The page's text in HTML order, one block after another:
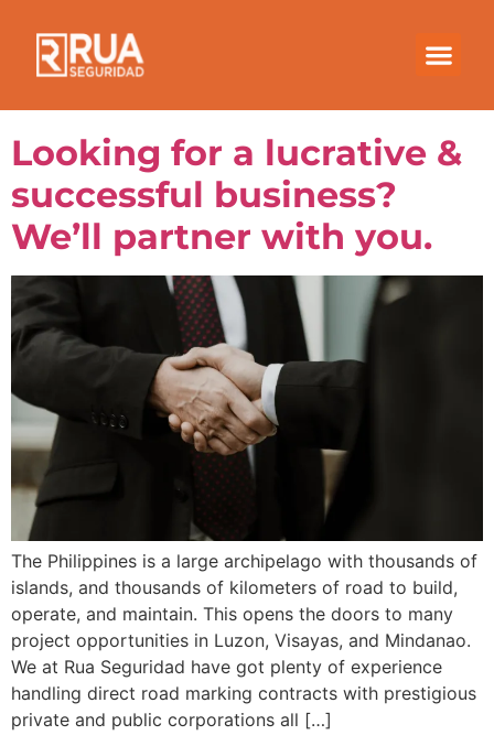
Month:
2020
Looking for a lucrative &
successful business?
We’ll partner with you.
The Philippines is a large archipelago with thousands of
islands, and thousands of kilometers of road to build,
operate, and maintain. This opens the doors to many
project opportunities in Luzon, Visayas, and Mindanao.
We at Rua Seguridad have got plenty of experience
handling direct road marking contracts with prestigious
private and public corporations all […]